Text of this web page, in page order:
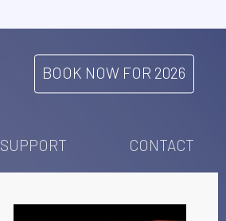
BOOK NOW FOR 2026
SUPPORT CONTACT